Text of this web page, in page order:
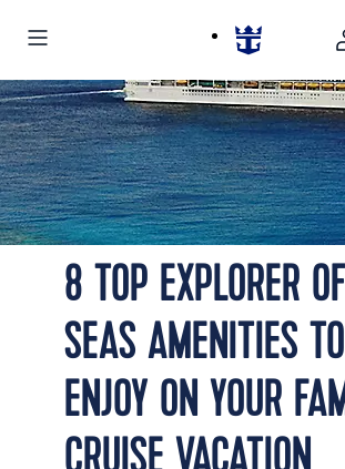
Explorer of the Seas Lifou
8 TOP EXPLORER
SEAS AMENITIES TO
ENJOY ON YOUR